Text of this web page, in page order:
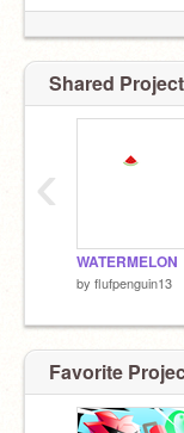
Shared
WATERMELON
by flufpenguin13
‹
Favorite